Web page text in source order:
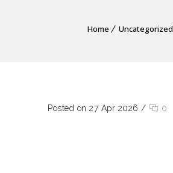
Home Uncategorized
Posted on 27 Apr 2026 / 0